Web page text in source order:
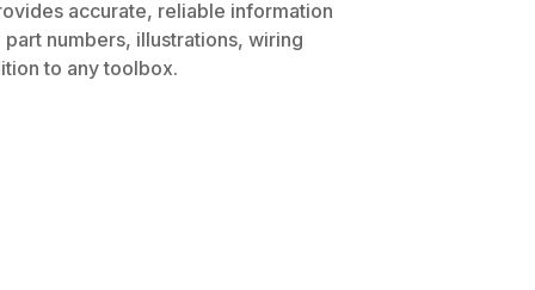
accurate, reliable information
numbers, illustrations, wiring
to any toolbox.